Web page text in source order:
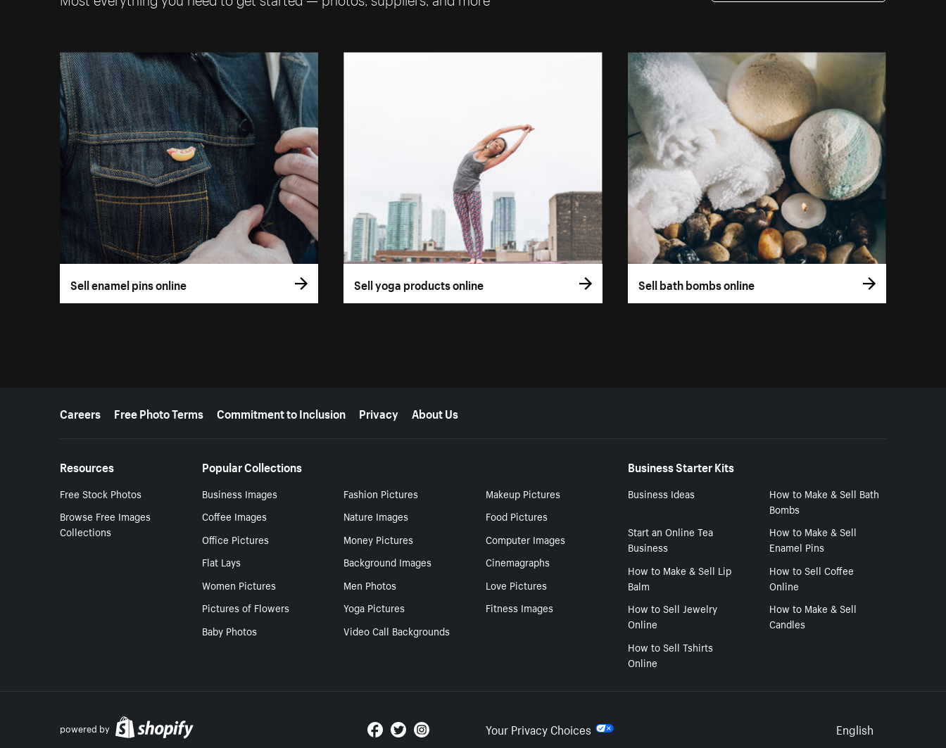
Sell enamel pins online Sell yoga products online Sell bath bombs online
More resources
Careers Free Photo Terms Commitment to Inclusion Privacy About Us
Resources
Free Stock Photos
Browse Free Images
Collections
Popular Collections
Business Images Fashion Pictures
Makeup Pictures
Coffee Images
Nature Images
Food Pictures
Office Pictures
Money Pictures
Computer Images
Flat Lays
Background Images
Cinemagraphs
Women Pictures
Men Photos
Love Pictures
Pictures of Flowers
Yoga Pictures
Fitness Images
Baby Photos
Video Call Backgrounds
Business Starter Kits
Business Ideas
How to Make & Sell Bath
Bombs
Start an Online Tea
Business
How to Make & Sell
Enamel Pins
How to Make & Sell Lip
Balm
How to Sell Coffee
Online
How to Sell Jewelry
Online
How to Make & Sell
Candles
How to Sell Tshirts
Online
powered by Your Privacy Choices Select
English